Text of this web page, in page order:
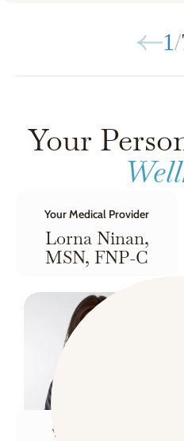
1/
Your
Your Medical Provider
Lorna Ninan,
MSN, FNP-C
Your Health Coach